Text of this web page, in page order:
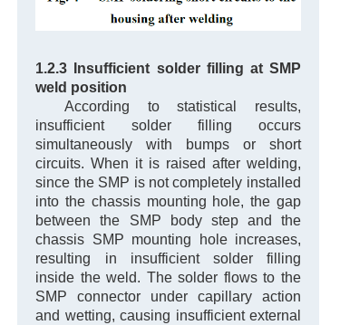
1.2.3 Insufficient solder filling at SMP
weld position
According to statistical results,
insufficient solder filling occurs
simultaneously with bumps or short
circuits. When it is raised after welding,
since the SMP is not completely installed
into the chassis mounting hole, the gap
between the SMP body step and the
chassis SMP mounting hole increases,
resulting in insufficient solder filling
inside the weld. The solder flows to the
SMP connector under capillary action
and wetting, causing insufficient external